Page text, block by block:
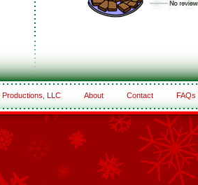
LLC About Contact FAQs